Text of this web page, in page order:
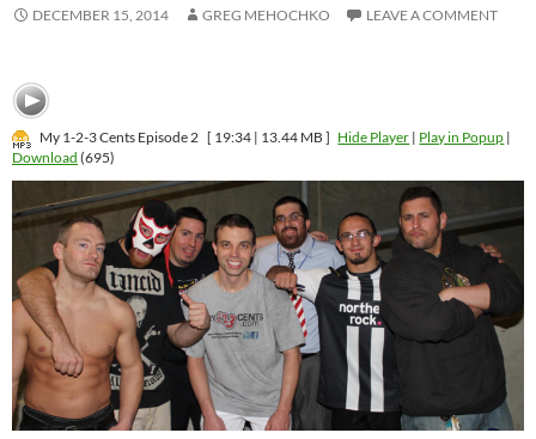
DECEMBER 15, 2014 GREG MEHOCHKO LEAVE A COMMENT
My 1-2-3 Cents Episode 2 [ 19:34 | 13.44 MB ] Hide Player | Play in Popup |
Download (695)